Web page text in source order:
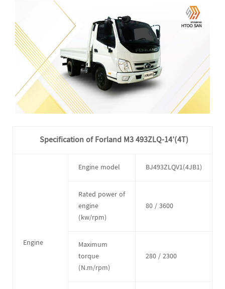
Specification of Forland M3 493ZLQ-14’(4T)
Engine
Engine model BJ493ZLQV1(4JB1)
Rated power of
engine
(kw/rpm)
80 / 3600
Maximum
torque
(N.m/rpm)
280 / 2300